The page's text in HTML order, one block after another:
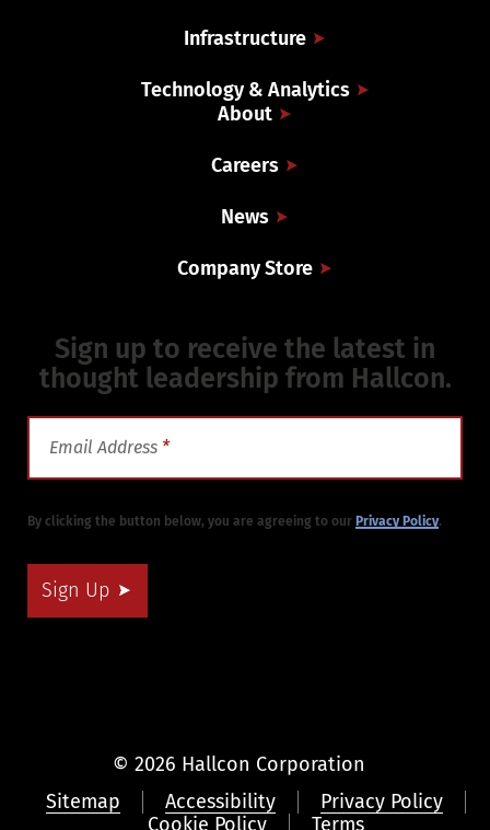
Infrastructure
Technology & Analytics
About
Careers
News
Company Store
Sign up to receive the latest in
thought leadership from Hallcon.
Email Address *
By clicking the button below, you are agreeing to our Privacy Policy.
Sign Up
© 2026 Hallcon Corporation
Sitemap
Accessibility
Privacy Policy
Cookie Policy
Terms